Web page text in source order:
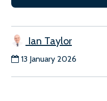
Ian Taylor
13 January 2026